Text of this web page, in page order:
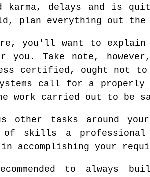
karma, delays and is
plan everything out
you'll want to
you. Take note,
certified, ought not
call for a
work carried out to be
other tasks around
of skills a professional
accomplishing your
to always